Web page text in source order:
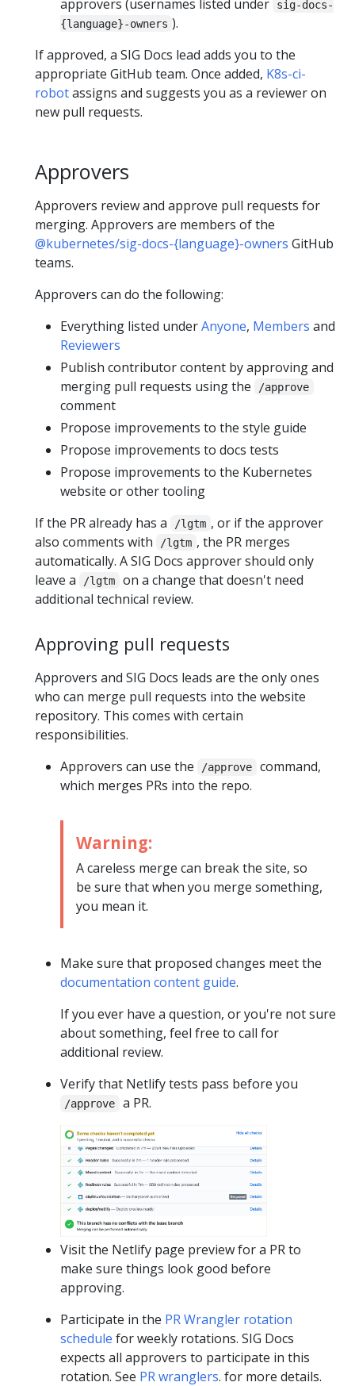
approvers (usernames listed under
sig-docs-
{language}-owners ).
If approved, a SIG Docs lead adds you to the
appropriate GitHub team. Once added, K8s-ci-
robotassigns and suggests you as a reviewer on
new pull requests.
Approvers
Approvers review and approve pull requests for
merging. Approvers are members of the
@kubernetes/sig-docs-{language}-owners GitHub
teams.
Approvers can do the following:
Everything listed underAnyone, Members and
Reviewers
Publish contributor content by approving and
merging pull requests using the
/approve
comment
Propose improvements to the style guide
Propose improvements to docs tests
Propose improvements to the Kubernetes
website or other tooling
If the PR already has a
/lgtm , or if the approver
also comments with
/lgtm , the PR merges
automatically. A SIG Docs approver should only
leave a
/lgtm
on a change that doesn't need
additional technical review.
Approving pull requests
Approvers and SIG Docs leads are the only ones
who can merge pull requests into the website
repository. This comes with certain
responsibilities.
Approvers can use the
/approve
command,
which merges PRs into the repo.
Warning:
A careless merge can break the site, so
be sure that when you merge something,
you mean it.
Make sure that proposed changes meet the
documentation content guide.
If you ever have a question, or you're not sure
about something, feel free to call for
additional review.
Verify that Netlify tests pass before you
/approve a PR.
Visit the Netlify page preview for a PR to
make sure things look good before
approving.
Participate in the PR Wrangler rotation
schedule for weekly rotations. SIG Docs
expects all approvers to participate in this
rotation. See PR wranglers. for more details.